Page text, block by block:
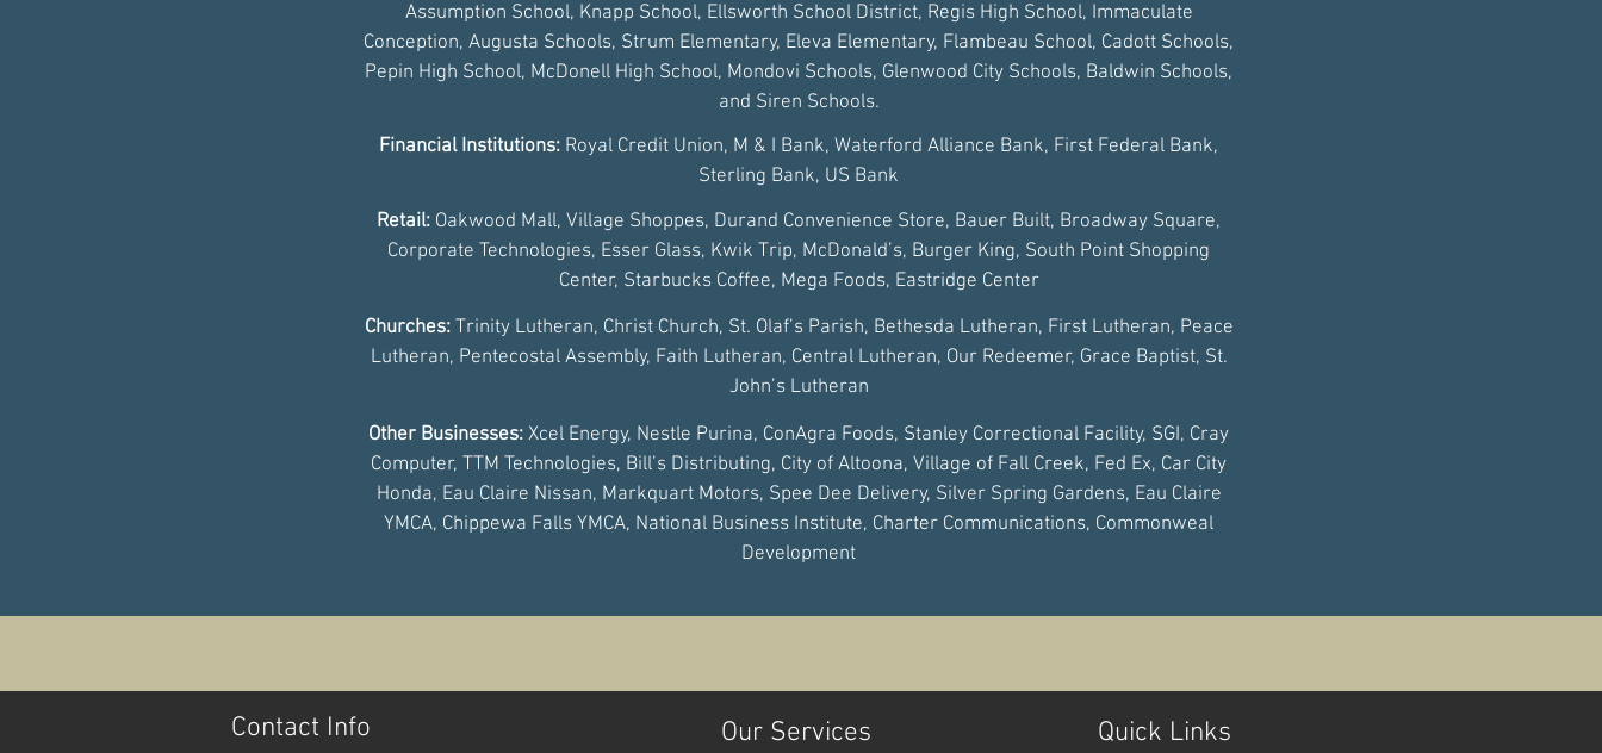
Assumption School, Knapp School, Ellsworth School District, Regis High School, Immaculate
Conception, Augusta Schools, Strum Elementary, Eleva Elementary, Flambeau School, Cadott Schools,
Pepin High School, McDonell High School, Mondovi Schools, Glenwood City Schools, Baldwin Schools,
and Siren Schools.
Financial Institutions: Royal Credit Union, M & I Bank, Waterford Alliance Bank, First Federal Bank,
Sterling Bank, US Bank
Retail: Oakwood Mall, Village Shoppes, Durand Convenience Store, Bauer Built, Broadway Square,
Corporate Technologies, Esser Glass, Kwik Trip, McDonald’s, Burger King, South Point Shopping
Center, Starbucks Coffee, Mega Foods, Eastridge Center
Churches: Trinity Lutheran, Christ Church, St. Olaf’s Parish, Bethesda Lutheran, First Lutheran, Peace
Lutheran, Pentecostal Assembly, Faith Lutheran, Central Lutheran, Our Redeemer, Grace Baptist, St.
John’s Lutheran
Other Businesses: Xcel Energy, Nestle Purina, ConAgra Foods, Stanley Correctional Facility, SGI, Cray
Computer, TTM Technologies, Bill’s Distributing, City of Altoona, Village of Fall Creek, Fed Ex, Car City
Honda, Eau Claire Nissan, Markquart Motors, Spee Dee Delivery, Silver Spring Gardens, Eau Claire
YMCA, Chippewa Falls YMCA, National Business Institute, Charter Communications, Commonweal
Development
Contact Info Our Services Quick Links